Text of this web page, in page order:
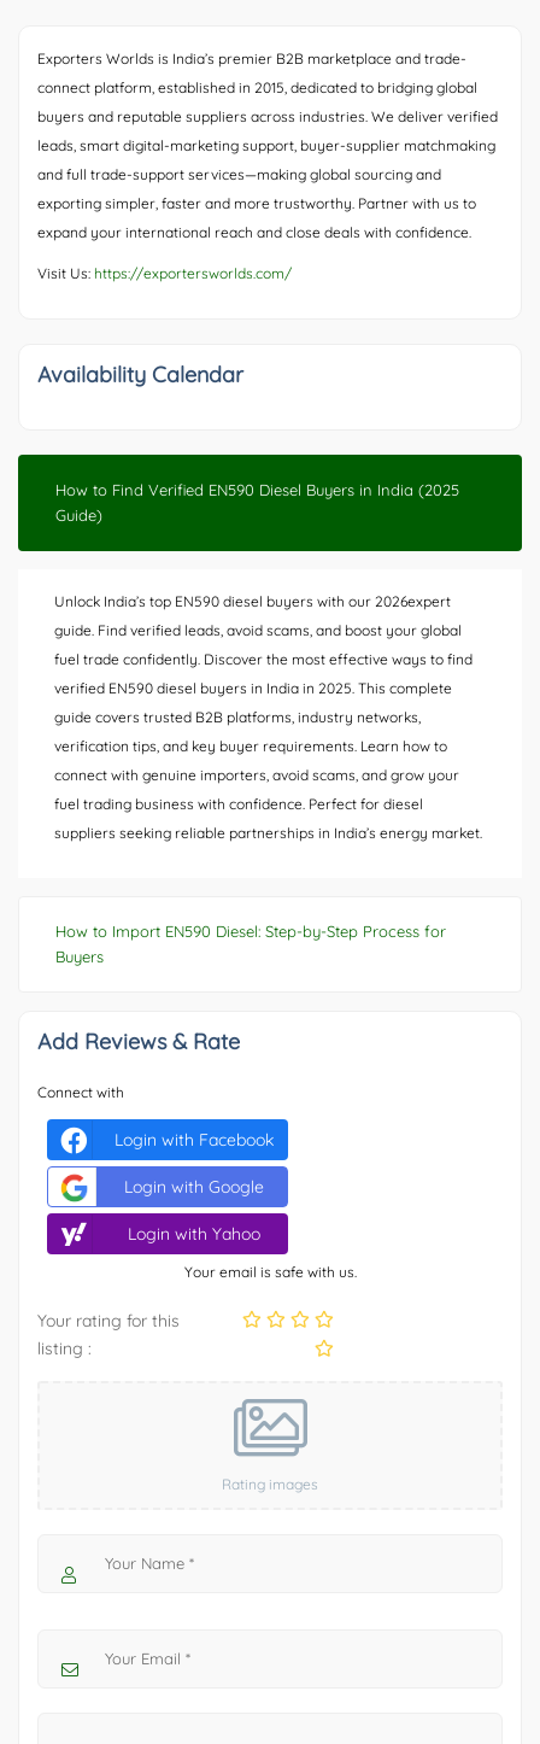
Exporters Worlds is India’s premier B2B marketplace and trade-
connect platform, established in 2015, dedicated to bridging global
buyers and reputable suppliers across industries. We deliver verified
leads, smart digital-marketing support, buyer-supplier matchmaking
and full trade-support services—making global sourcing and
exporting simpler, faster and more trustworthy. Partner with us to
expand your international reach and close deals with confidence.
Visit Us: https://exportersworlds.com/
Availability Calendar
How to Find Verified EN590 Diesel Buyers in India (2025
Guide)
Unlock India’s top EN590 diesel buyers with our 2026expert
guide. Find verified leads, avoid scams, and boost your global
fuel trade confidently. Discover the most effective ways to find
verified EN590 diesel buyers in India in 2025. This complete
guide covers trusted B2B platforms, industry networks,
verification tips, and key buyer requirements. Learn how to
connect with genuine importers, avoid scams, and grow your
fuel trading business with confidence. Perfect for diesel
suppliers seeking reliable partnerships in India’s energy market.
How to Import EN590 Diesel: Step-by-Step Process for
Buyers
Add Reviews & Rate
Connect with
Login with Facebook
Login with Google
Login with Yahoo
Your email is safe with us.
Your rating for this
listing :
Rating images